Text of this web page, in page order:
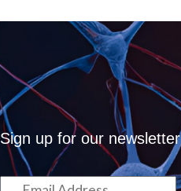
Sign up for our newsletter